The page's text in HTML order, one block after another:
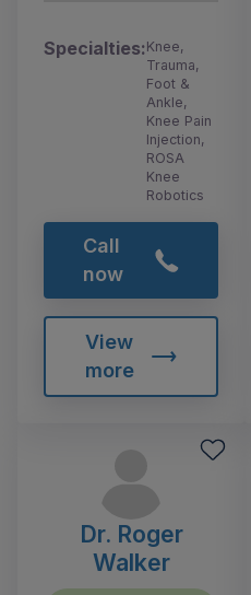
Specialties:Knee,
Trauma,
Foot &
Ankle,
Knee Pain
Injection,
ROSA
Knee
Robotics
Call
now
View
more
Dr. Roger
Walker